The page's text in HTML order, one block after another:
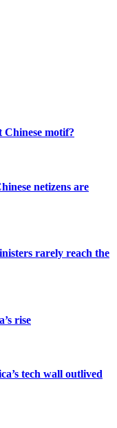
motif?
netizens are
rarely reach the
rise
tech wall outlived